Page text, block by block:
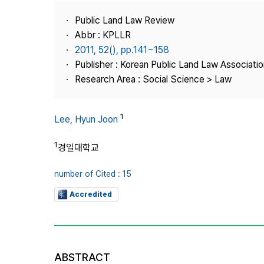
Journal Information
Publisher
Contact Us
Public Land Law Review
Abbr : KPLLR
2011, 52(), pp.141~158
Publisher : Korean Public Land Law
Research Area : Social Science > Law
Lee, Hyun Joon 1
1경일대학교
number of Cited : 15
Accredited
ABSTRACT